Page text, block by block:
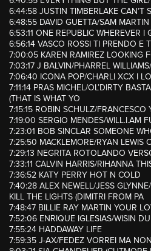
6:44:58 JUSTIN TIMBERLAKE CAN’T
6:48:55 DAVID GUETTA/SAM
6:53:11 ONE REPUBLIC WHEREVER I
6:56:14 VASCO ROSSI TI PRENDO E
7:00:05 KAREN RAMIREZ LOOKING
7:03:17 J BALVIN/PHARREL
7:06:40 ICONA POP/CHARLI XCX I
7:11:14 PRAS MICHEL/OL’DIRTY
(THAT IS WHAT YO
7:15:15 ROBIN SCHULZ/FRANCESCO
7:19:00 SERGIO MENDES/WILL.I.AM
7:23:01 BOB SINCLAR SOMEONE
7:25:50 MACKLEMORE/RYAN LEWIS
7:29:13 NEGRITA ROTOLANDO
7:33:11 CALVIN HARRIS/RIHANNA
7:36:52 KATY PERRY HOT N COLD
7:40:28 ALEX NEWELL/JESS
KILL THE LIGHTS (DIMITRI FROM PA
7:48:47 BILLIE RAY MARTIN YOUR
7:52:06 ENRIQUE IGLESIAS/WISIN
7:55:24 HADDAWAY LIFE
7:59:35 J-AX/FEDEZ VORREI MA